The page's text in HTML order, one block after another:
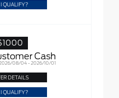
QUALIFY?
Cash
08/04 - 2026/10/01
DETAILS
QUALIFY?